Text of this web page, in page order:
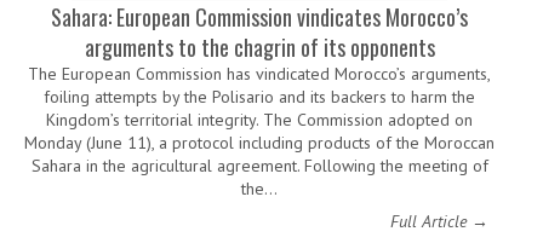
Sahara: European Commission vindicates Morocco’s
arguments to the chagrin of its opponents
The European Commission has vindicated Morocco’s arguments,
foiling attempts by the Polisario and its backers to harm the
Kingdom’s territorial integrity. The Commission adopted on
Monday (June 11), a protocol including products of the Moroccan
Sahara in the agricultural agreement. Following the meeting of
the…
Full Article →